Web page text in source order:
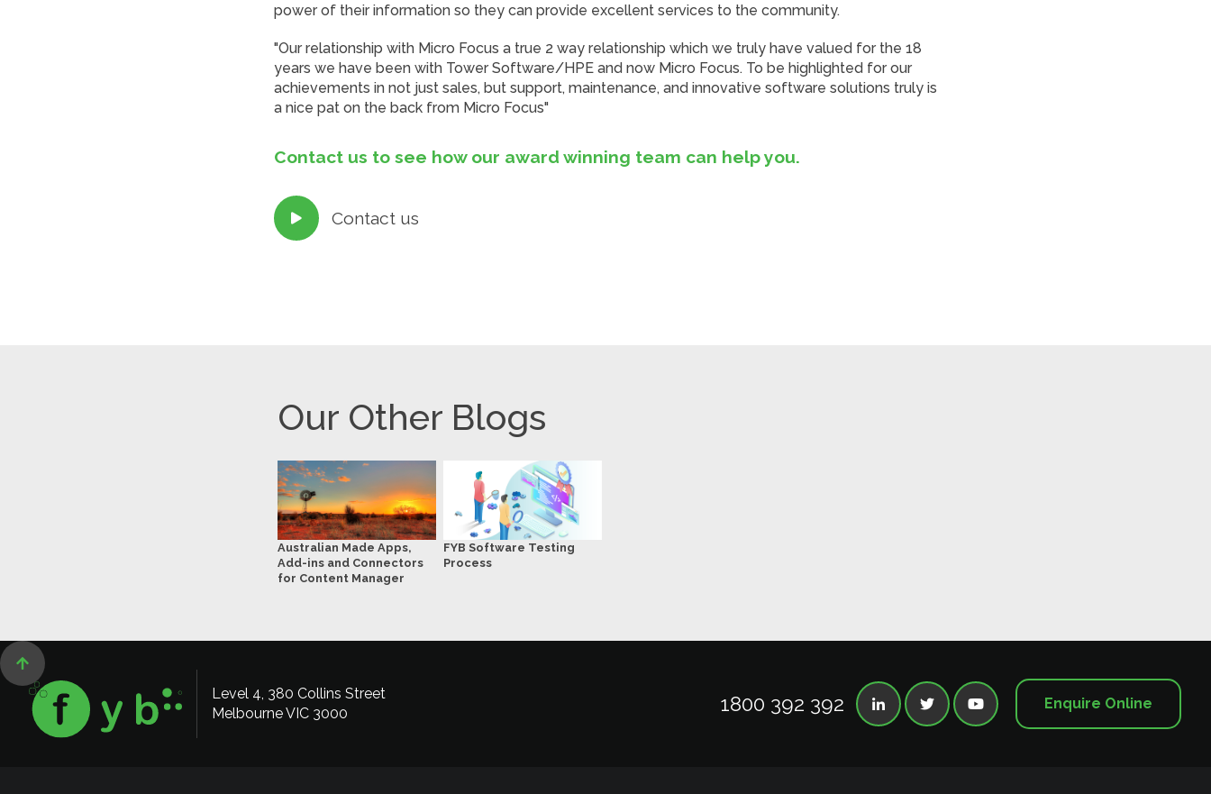
power of their information so they can provide excellent services to the community.
"Our relationship with Micro Focus a true 2 way relationship which we truly have valued for the 18
years we have been with Tower Software/HPE and now Micro Focus. To be highlighted for our
achievements in not just sales, but support, maintenance, and innovative software solutions truly is
a nice pat on the back from Micro Focus"
Contact us to see how our award winning team can help you.
 Contact us
Our Other Blogs
Australian Made Apps,
Add-ins and Connectors
for Content Manager
FYB Software Testing
Process

Level 4, 380 Collins Street
Melbourne VIC 3000
1800 392 392    Enquire Online